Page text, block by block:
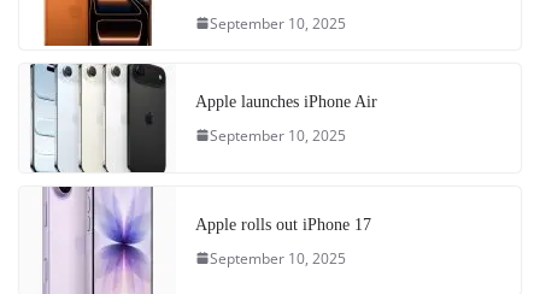
September 10, 2025
Apple launches iPhone Air
September 10, 2025
Apple rolls out iPhone 17
September 10, 2025